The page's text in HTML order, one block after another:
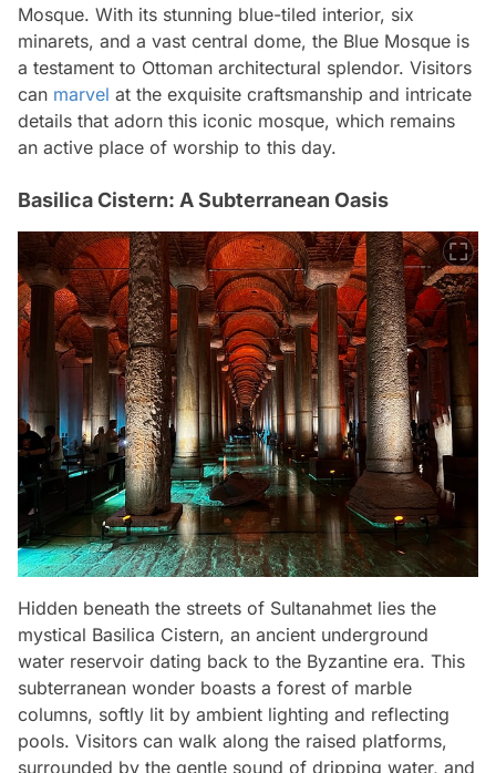
Mosque. With its stunning blue-tiled interior, six
minarets, and a vast central dome, the Blue Mosque is
a testament to Ottoman architectural splendor. Visitors
can marvel at the exquisite craftsmanship and intricate
details that adorn this iconic mosque, which remains
an active place of worship to this day.
Basilica Cistern: A Subterranean Oasis
Hidden beneath the streets of Sultanahmet lies the
mystical Basilica Cistern, an ancient underground
water reservoir dating back to the Byzantine era. This
subterranean wonder boasts a forest of marble
columns, softly lit by ambient lighting and reflecting
pools. Visitors can walk along the raised platforms,
surrounded by the gentle sound of dripping water, and